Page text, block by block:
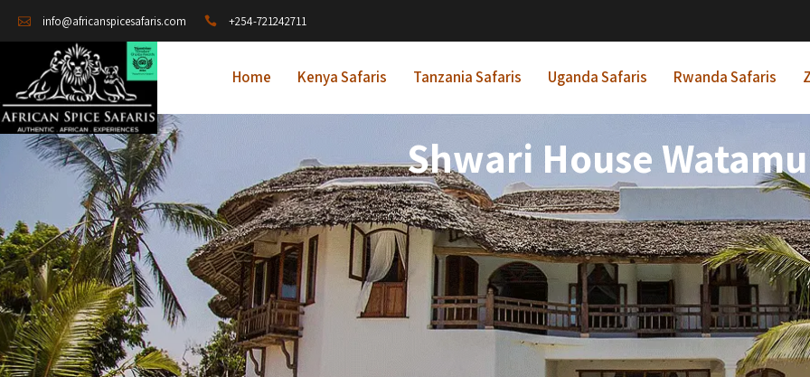
info@africanspicesafaris.com +254-721242711
Home Kenya Safaris Tanzania Safaris Uganda Safaris Rwanda Safaris
Shwari House Watamu